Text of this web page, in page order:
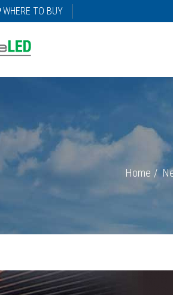
WHERE TO BUY
Home